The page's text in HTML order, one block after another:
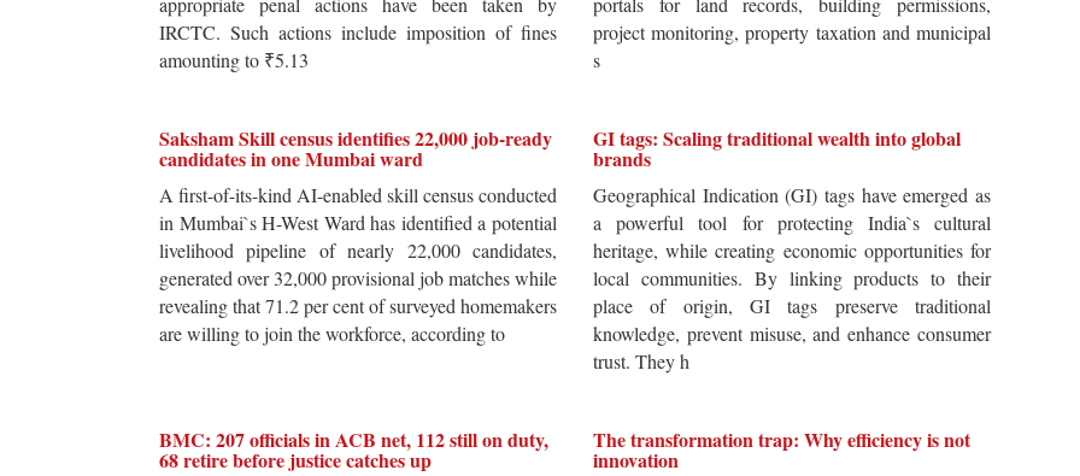
IRCTC. Such actions include imposition of fines
amounting to ₹5.13
project monitoring, property taxation and municipal
s
Saksham Skill census identifies 22,000 job-ready
candidates in one Mumbai ward
A first-of-its-kind AI-enabled skill census conducted
in Mumbai`s H-West Ward has identified a potential
livelihood pipeline of nearly 22,000 candidates,
generated over 32,000 provisional job matches while
revealing that 71.2 per cent of surveyed homemakers
are willing to join the workforce, according to
GI tags: Scaling traditional wealth into global
brands
Geographical Indication (GI) tags have emerged as
a powerful tool for protecting India`s cultural
heritage, while creating economic opportunities for
local communities. By linking products to their
place of origin, GI tags preserve traditional
knowledge, prevent misuse, and enhance consumer
trust. They h
BMC: 207 officials in ACB net, 112 still on duty,
68 retire before justice catches up
The transformation trap: Why efficiency is not
innovation